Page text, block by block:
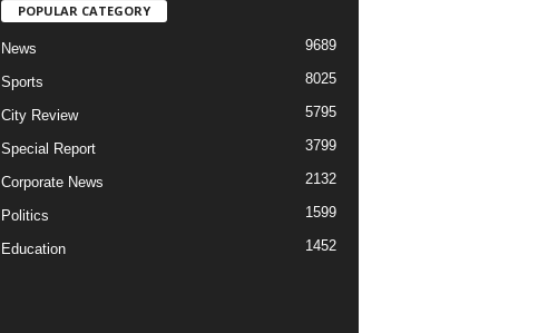
POPULAR CATEGORY
News 9689
Sports 8025
City Review 5795
Special Report 3799
Corporate News 2132
Politics 1599
Education 1452